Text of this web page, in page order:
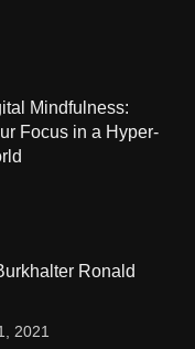
Mindfulness:
Focus in a Hyper-
Ronald
2021